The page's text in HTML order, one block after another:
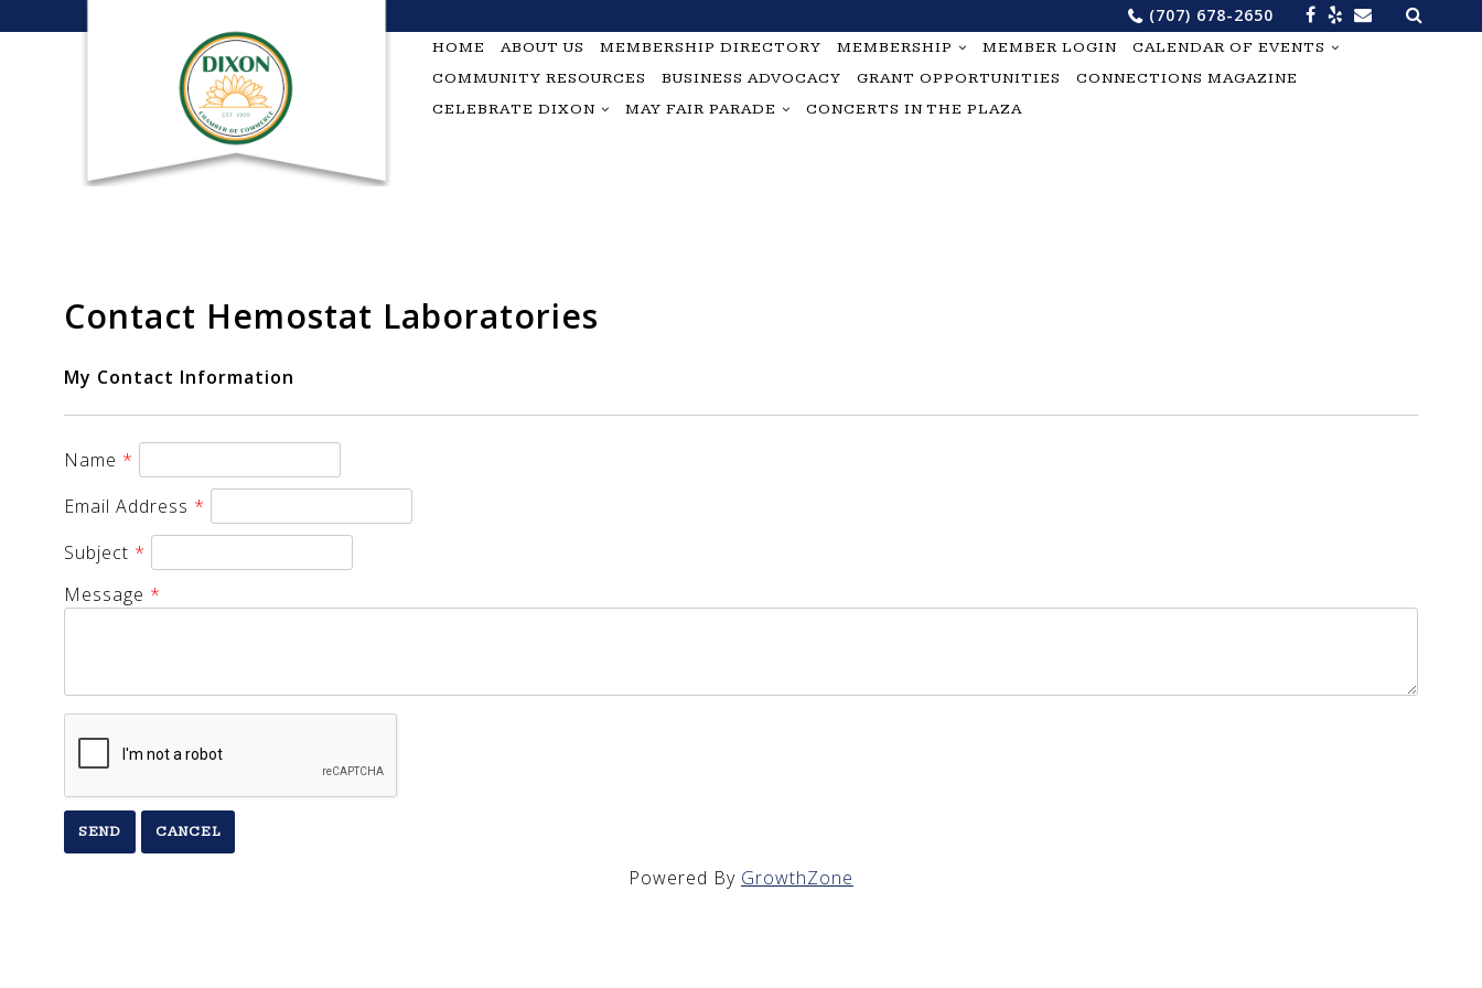
to
(707) 678-2650 Search
for:
HOME ABOUT US MEMBERSHIP DIRECTORY MEMBERSHIP MEMBER LOGIN
CALENDAR OF EVENTS
COMMUNITY RESOURCES
BUSINESS ADVOCACY GRANT OPPORTUNITIES
CONNECTIONS MAGAZINE
CELEBRATE DIXON
MAY FAIR PARADE CONCERTS IN THE PLAZA
Contact Hemostat Laboratories
My Contact Information
Name *
Email Address *
Subject *
Message *
Powered By GrowthZone